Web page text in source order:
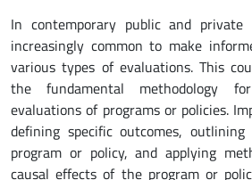
In contemporary public and
increasingly common to make
various types of evaluations. This
the fundamental methodology
evaluations of programs or policies.
defining specific outcomes,
program or policy, and applying
causal effects of the program or